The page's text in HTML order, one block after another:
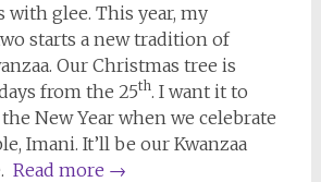
with glee. This year, my
starts a new tradition of
Our Christmas tree is
from the 25th. I want it to
New Year when we celebrate
Imani. It’ll be our Kwanzaa
Read more →